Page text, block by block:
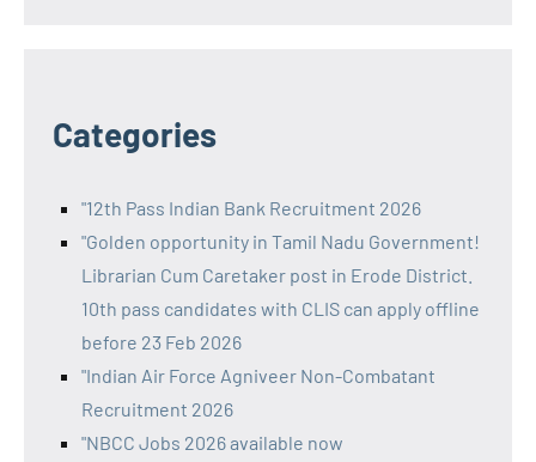
Categories
"12th Pass Indian Bank Recruitment 2026
"Golden opportunity in Tamil Nadu Government!
Librarian Cum Caretaker post in Erode District.
10th pass candidates with CLIS can apply offline
before 23 Feb 2026
"Indian Air Force Agniveer Non-Combatant
Recruitment 2026
"NBCC Jobs 2026 available now